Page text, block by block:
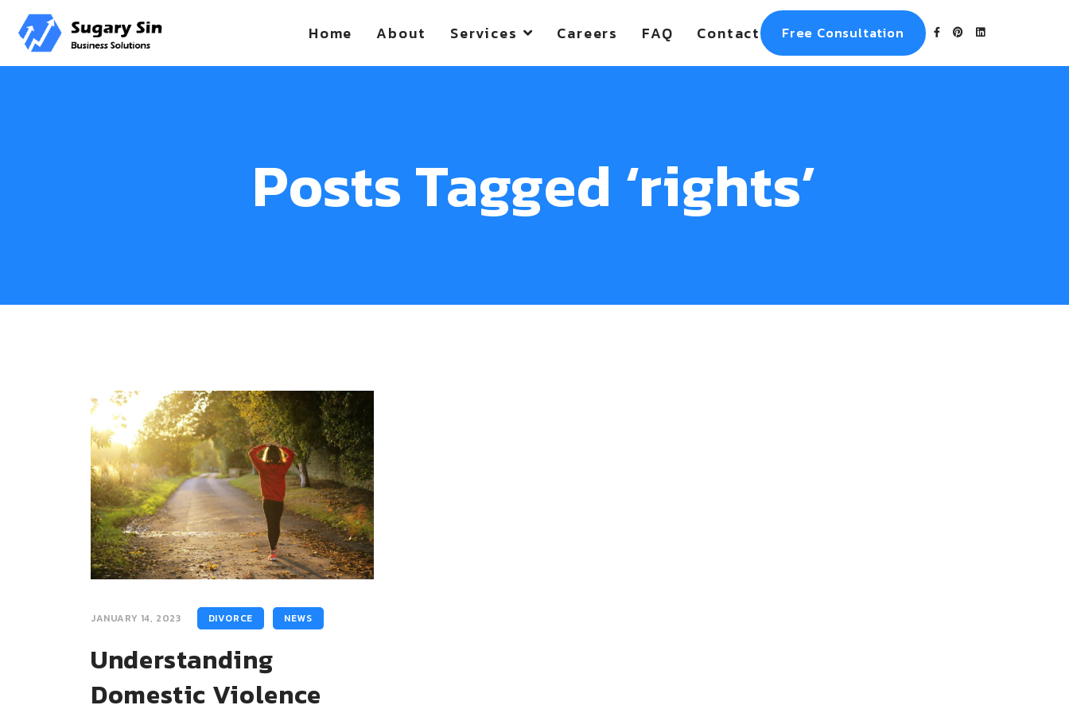
Home About Services Careers FAQ Contact Free Consultation
Posts Tagged ‘rights’
JANUARY 14, 2023 DIVORCE NEWS
Understanding
Domestic Violence